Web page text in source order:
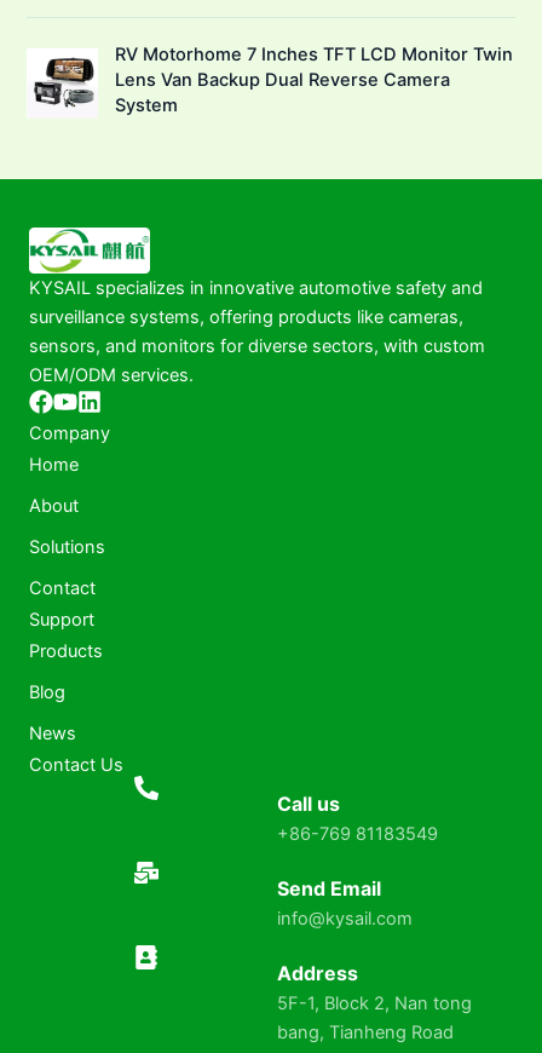
RV Motorhome 7 Inches TFT LCD Monitor Twin
Lens Van Backup Dual Reverse Camera
System
KYSAIL specializes in innovative automotive safety and
surveillance systems, offering products like cameras,
sensors, and monitors for diverse sectors, with custom
OEM/ODM services.
Company
Home
About
Solutions
Contact
Support
Products
Blog
News
Contact Us
Call us
+86-769 81183549
Send Email
info@kysail.com
Address
5F-1, Block 2, Nan tong
bang, Tianheng Road